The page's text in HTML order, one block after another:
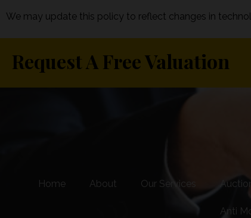
We may update this policy to reflect changes in
Request A Free Valuation
Home About Our Services
Anti